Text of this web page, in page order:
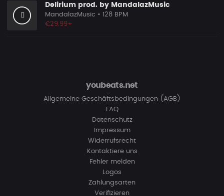
Delirium prod. by MandalazMusic
MandalazMusic • 128 BPM
€29.99+
youbeats.net
Allgemeine Geschäftsbedingungen (AGB)
FAQ
Datenschutz
Impressum
Widerrufsrecht
Kontaktiere uns
Fehler melden
Logos
Zahlungsarten
Verifizieren